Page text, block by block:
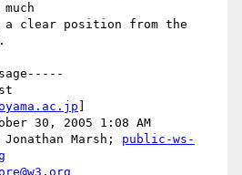
a clear position from the
30, 2005 1:08 AM
Marsh; public-ws-